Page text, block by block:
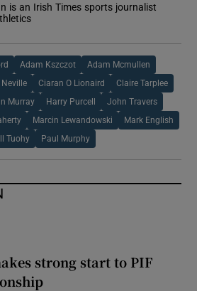
is an Irish Times sports journalist
new window
Adam Kszczot Adam Mcmullen
Ciaran O Lionaird Claire Tarplee
Murray Harry Purcell John Travers
Marcin Lewandowski Mark English
Tuohy Paul Murphy
strong start to PIF